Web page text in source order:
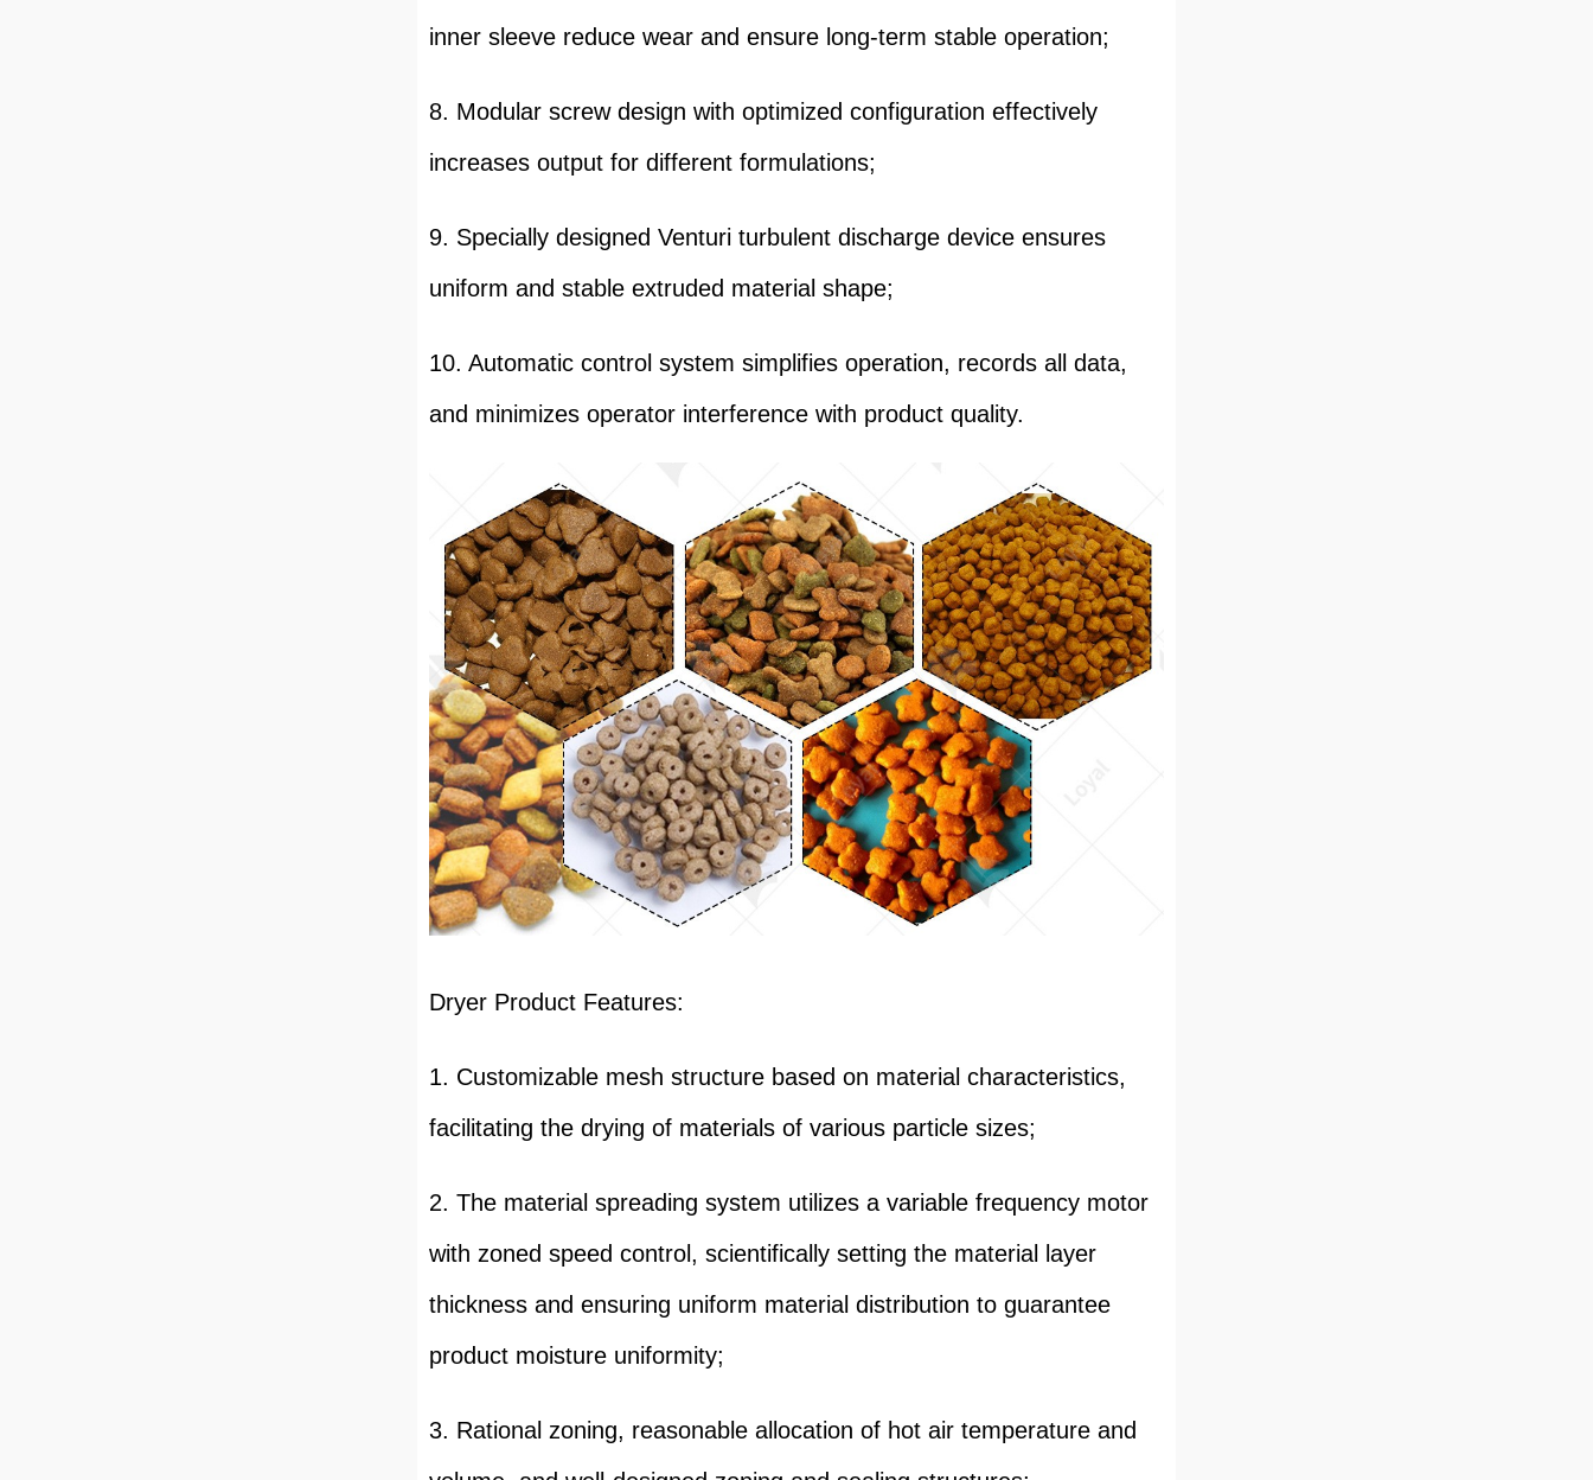
inner sleeve reduce wear and ensure long-term stable operation;
8. Modular screw design with optimized configuration effectively
increases output for different formulations;
9. Specially designed Venturi turbulent discharge device ensures
uniform and stable extruded material shape;
10. Automatic control system simplifies operation, records all data,
and minimizes operator interference with product quality.
Dryer Product Features:
1. Customizable mesh structure based on material characteristics,
facilitating the drying of materials of various particle sizes;
2. The material spreading system utilizes a variable frequency motor
with zoned speed control, scientifically setting the material layer
thickness and ensuring uniform material distribution to guarantee
product moisture uniformity;
3. Rational zoning, reasonable allocation of hot air temperature and